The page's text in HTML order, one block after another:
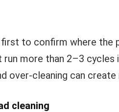
to confirm where the
run more than 2–3
over-cleaning can
cleaning